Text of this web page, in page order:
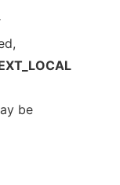
be